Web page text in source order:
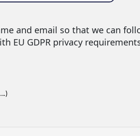
and email so that we can
EU GDPR privacy